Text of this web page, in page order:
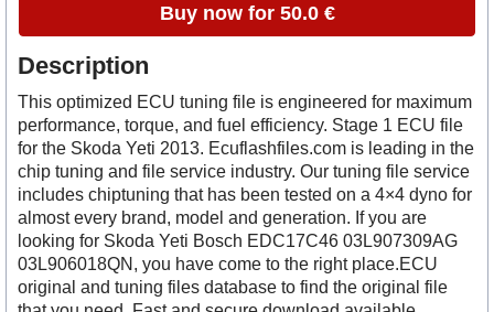
Buy now for 50.0 €
Description
This optimized ECU tuning file is engineered for maximum
performance, torque, and fuel efficiency. Stage 1 ECU file
for the Skoda Yeti 2013. Ecuflashfiles.com is leading in the
chip tuning and file service industry. Our tuning file service
includes chiptuning that has been tested on a 4×4 dyno for
almost every brand, model and generation. If you are
looking for Skoda Yeti Bosch EDC17C46 03L907309AG
03L906018QN, you have come to the right place.ECU
original and tuning files database to find the original file